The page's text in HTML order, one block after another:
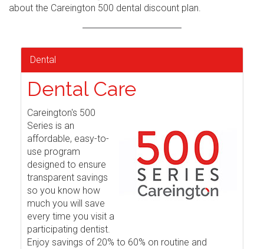
about the Careington 500 dental discount plan.
Dental
Dental Care
Careington's 500
Series is an
affordable, easy-to-
use program
designed to ensure
transparent savings
so you know how
much you will save
every time you visit a
participating dentist.
Enjoy savings of 20% to 60% on routine and